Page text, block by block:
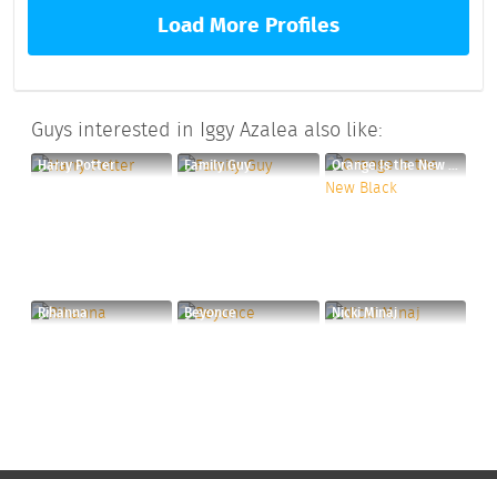
Load More Profiles
Guys interested in Iggy Azalea also like:
Harry Potter Family Guy Orange Is the New Black
Rihanna Beyonce Nicki Minaj